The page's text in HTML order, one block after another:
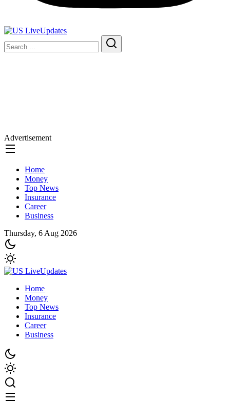
Advertisement
Home
Money
Top News
Insurance
Career
Business
Thursday, 6 Aug 2026
Home
Money
Top News
Insurance
Career
Business